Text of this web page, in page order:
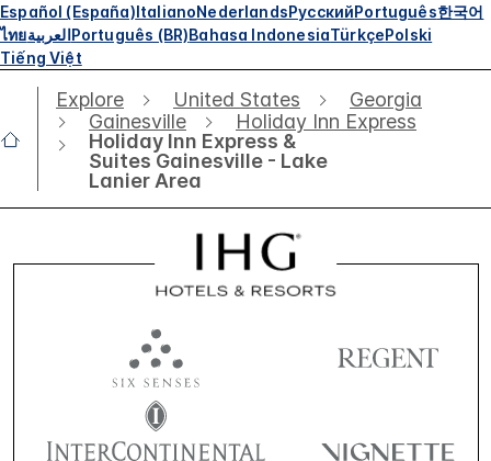
Español (España)ItalianoNederlandsРусскийPortuguês한국어
ไทยالعربيةPortuguês (BR)Bahasa IndonesiaTürkçePolski
Tiếng Việt
Explore United States
Georgia
Gainesville
Holiday Inn Express
Holiday Inn Express &
Suites Gainesville - Lake
Lanier Area